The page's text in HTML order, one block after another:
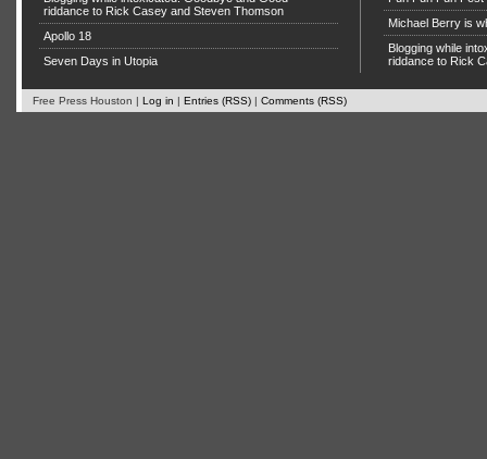
riddance to Rick Casey and Steven Thomson
Apollo 18
Seven Days in Utopia
Michael Berry is
Blogging while
riddance to Rick
Free Press Houston | Log in | Entries (RSS) | Comments (RSS)